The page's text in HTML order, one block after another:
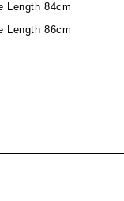
Length 84cm
Length 86cm